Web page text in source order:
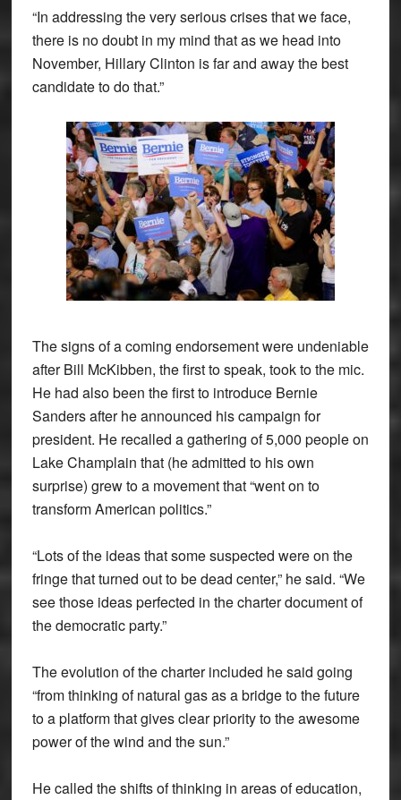
“In addressing the very serious crises that we face,
there is no doubt in my mind that as we head into
November, Hillary Clinton is far and away the best
candidate to do that.”
The signs of a coming endorsement were undeniable
after Bill McKibben, the first to speak, took to the mic.
He had also been the first to introduce Bernie
Sanders after he announced his campaign for
president. He recalled a gathering of 5,000 people on
Lake Champlain that (he admitted to his own
surprise) grew to a movement that “went on to
transform American politics.”
“Lots of the ideas that some suspected were on the
fringe that turned out to be dead center,” he said. “We
see those ideas perfected in the charter document of
the democratic party.”
The evolution of the charter included he said going
“from thinking of natural gas as a bridge to the future
to a platform that gives clear priority to the awesome
power of the wind and the sun.”
He called the shifts of thinking in areas of education,